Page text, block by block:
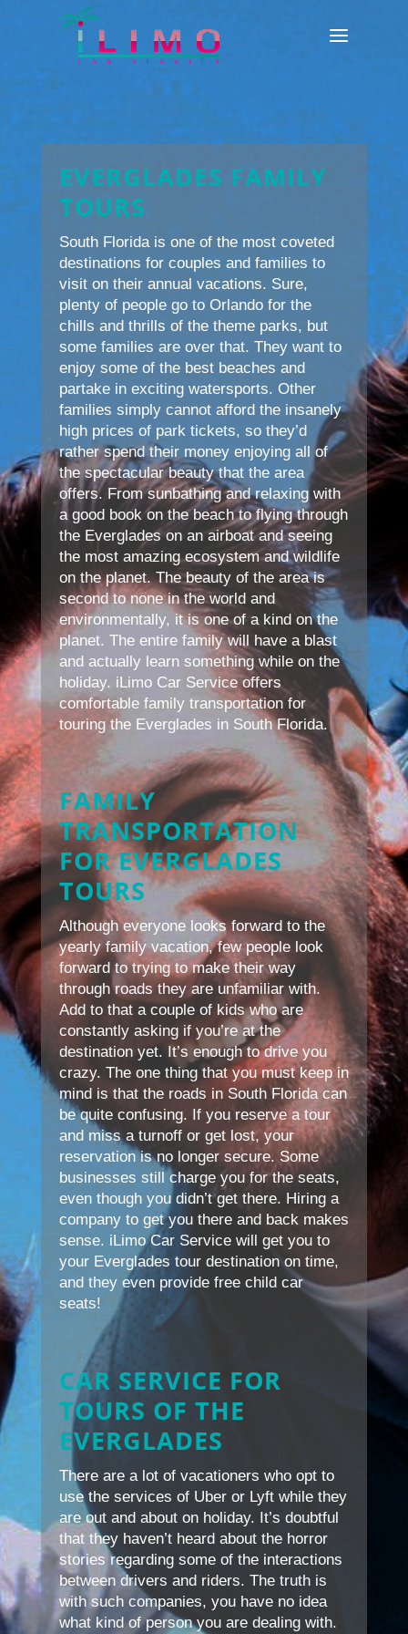
EVERGLADES FAMILY
TOURS
South Florida is one of the most coveted
destinations for couples and families to
visit on their annual vacations. Sure,
plenty of people go to Orlando for the
chills and thrills of the theme parks, but
some families are over that. They want to
enjoy some of the best beaches and
partake in exciting watersports. Other
families simply cannot afford the insanely
high prices of park tickets, so they’d
rather spend their money enjoying all of
the spectacular beauty that the area
offers. From sunbathing and relaxing with
a good book on the beach to flying through
the Everglades on an airboat and seeing
the most amazing ecosystem and wildlife
on the planet. The beauty of the area is
second to none in the world and
environmentally, it is one of a kind on the
planet. The entire family will have a blast
and actually learn something while on the
holiday. iLimo Car Service offers
comfortable family transportation for
touring the Everglades in South Florida.
FAMILY
TRANSPORTATION
FOR EVERGLADES
TOURS
Although everyone looks forward to the
yearly family vacation, few people look
forward to trying to make their way
through roads they are unfamiliar with.
Add to that a couple of kids who are
constantly asking if you’re at the
destination yet. It’s enough to drive you
crazy. The one thing that you must keep in
mind is that the roads in South Florida can
be quite confusing. If you reserve a tour
and miss a turnoff or get lost, your
reservation is no longer secure. Some
businesses still charge you for the seats,
even though you didn’t get there. Hiring a
company to get you there and back makes
sense. iLimo Car Service will get you to
your Everglades tour destination on time,
and they even provide free child car
seats!
CAR SERVICE FOR
TOURS OF THE
EVERGLADES
There are a lot of vacationers who opt to
use the services of Uber or Lyft while they
are out and about on holiday. It’s doubtful
that they haven’t heard about the horror
stories regarding some of the interactions
between drivers and riders. The truth is
with such companies, you have no idea
what kind of person you are dealing with.